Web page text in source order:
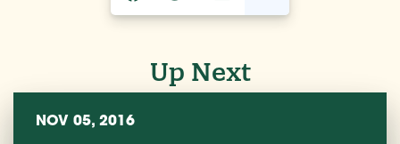
Up Next
NOV 05, 2016